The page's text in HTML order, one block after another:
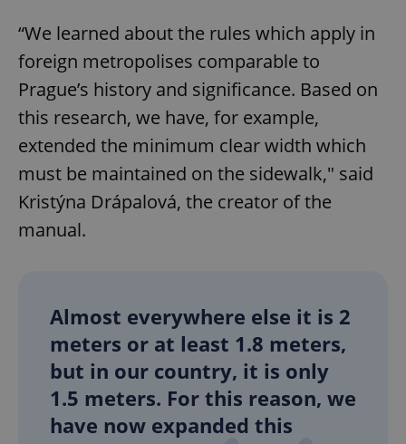
“We learned about the rules which apply in
foreign metropolises comparable to
Prague’s history and significance. Based on
this research, we have, for example,
extended the minimum clear width which
must be maintained on the sidewalk," said
Kristýna Drápalová, the creator of the
manual.
Almost everywhere else it is 2
meters or at least 1.8 meters,
but in our country, it is only
1.5 meters. For this reason, we
have now expanded this